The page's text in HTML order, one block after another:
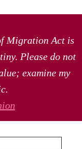
Migration Act is
Please do not
examine my